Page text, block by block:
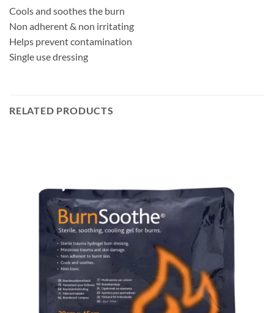
Cools and soothes the burn
Non adherent & non irritating
Helps prevent contamination
Single use dressing
RELATED PRODUCTS